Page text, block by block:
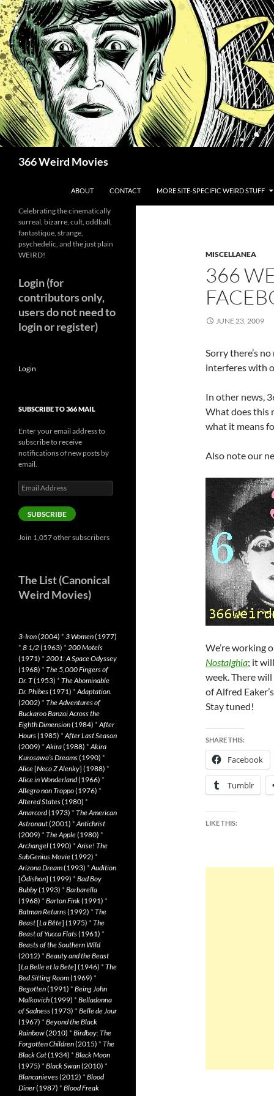
Skip
to
content
366 Weird Movies
ABOUT CONTACT MORE SITE-SPECIFIC WEIRD STUFF
MISCELLANEA
366
JUNE 23, 2009
Sorry there’s
interferes with
In other news,
What does this
what it means
Also note our
We’re working
Nostalghia; it
week. There
of Alfred
Stay tuned!
SHARE THIS:
Facebook
Tumblr
LIKE THIS:
Celebrating the cinematically
surreal, bizarre, cult, oddball,
fantastique, strange,
psychedelic, and the just plain
WEIRD!
Login (for
contributors only,
users do not need to
login or register)
Login
SUBSCRIBE TO 366 MAIL
Enter your email address to
subscribe to receive
notifications of new posts by
email.
Email
Address
SUBSCRIBE
Join 1,057 other subscribers
The List (Canonical
Weird Movies)
3-Iron(2004) * 3 Women(1977)
* 8 1/2(1963) * 200 Motels
(1971) * 2001: A Space Odyssey
(1968) * The 5,000 Fingers of
Dr. T(1953) * The Abominable
Dr. Phibes(1971) *Adaptation.
(2002) * The Adventures of
Buckaroo Banzai Across the
Eighth Dimension(1984) *After
Hours(1985) *After Last Season
(2009) *Akira(1988) *Akira
Kurosawa’s Dreams(1990) *
Alice[Neco Z Alenky] (1988) *
Alice in Wonderland(1966) *
Allegro non Troppo(1976) *
Altered States(1980) *
Amarcord(1973) * The American
Astronaut(2001) *Antichrist
(2009) * The Apple(1980) *
Archangel(1990) *Arise! The
SubGenius Movie(1992) *
Arizona Dream(1993) *Audition
[Ôdishon] (1999) * Bad Boy
Bubby(1993) * Barbarella
(1968) * Barton Fink(1991) *
Batman Returns(1992) * The
Beast[La Bête] (1975) * The
Beast of Yucca Flats(1961) *
Beasts of the Southern Wild
(2012) * Beauty and the Beast
[La Belle et la Bete] (1946) * The
Bed Sitting Room(1969) *
Begotten(1991) * Being John
Malkovich(1999) * Belladonna
of Sadness(1973) * Belle de Jour
(1967) * Beyond the Black
Rainbow(2010) * Birdboy: The
Forgotten Children(2015) * The
Black Cat(1934) * Black Moon
(1975) * Black Swan(2010) *
Blancanieves(2012) * Blood
Diner(1987) * Blood Freak